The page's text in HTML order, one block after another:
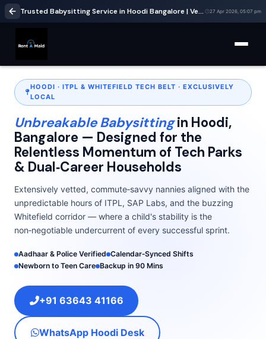
Trusted Babysitting Service in Hoodi Bangalore | Verified Nannies Near ITPL & Whitefield | RentaMaids247 27 Apr 2026, 05:07 pm
HOODI · ITPL & WHITEFIELD TECH BELT · EXCLUSIVELY
LOCAL
Unbreakable Babysittingin Hoodi,
Bangalore — Designed for the
Relentless Momentum of Tech Parks
& Dual‑Career Households
Extensively vetted, commute‑savvy nannies aligned with the
unpredictable hours of ITPL, SAP Labs, and the buzzing
Whitefield corridor — where a child's stability is the
non‑negotiable undercurrent of every successful sprint.
Aadhaar & Police Verified Calendar‑Synced Shifts
Newborn to Teen Care Backup in 90 Mins
+91 63643 41166
WhatsApp Hoodi Desk